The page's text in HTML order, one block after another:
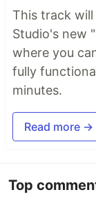
This track will
Studio's new
where you
fully
minutes.
Read more →
Top